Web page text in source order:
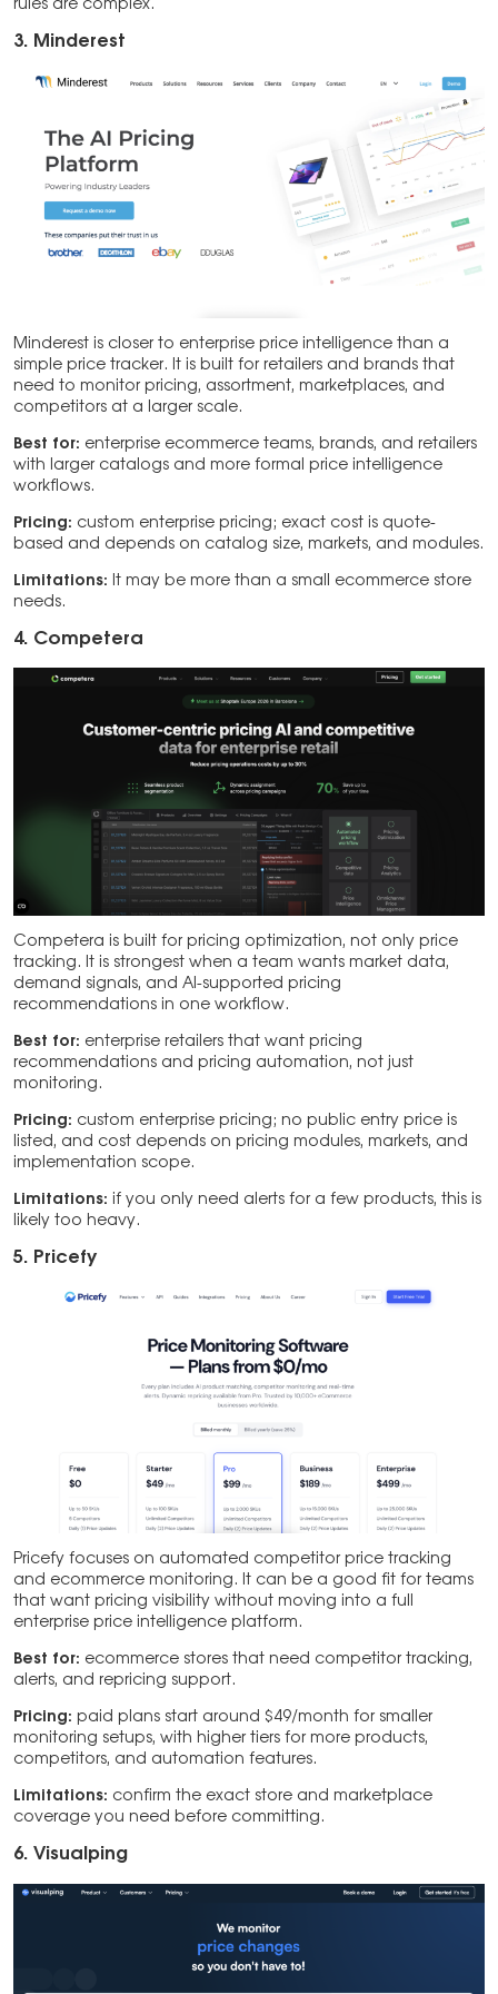
rules are complex.
3. Minderest
Minderest is closer to enterprise price intelligence than a
simple price tracker. It is built for retailers and brands that
need to monitor pricing, assortment, marketplaces, and
competitors at a larger scale.
Best for: enterprise ecommerce teams, brands, and retailers
with larger catalogs and more formal price intelligence
workflows.
Pricing: custom enterprise pricing; exact cost is quote-
based and depends on catalog size, markets, and modules.
Limitations: It may be more than a small ecommerce store
needs.
4. Competera
Competera is built for pricing optimization, not only price
tracking. It is strongest when a team wants market data,
demand signals, and AI-supported pricing
recommendations in one workflow.
Best for: enterprise retailers that want pricing
recommendations and pricing automation, not just
monitoring.
Pricing: custom enterprise pricing; no public entry price is
listed, and cost depends on pricing modules, markets, and
implementation scope.
Limitations: if you only need alerts for a few products, this is
likely too heavy.
5. Pricefy
Pricefy focuses on automated competitor price tracking
and ecommerce monitoring. It can be a good fit for teams
that want pricing visibility without moving into a full
enterprise price intelligence platform.
Best for: ecommerce stores that need competitor tracking,
alerts, and repricing support.
Pricing: paid plans start around $49/month for smaller
monitoring setups, with higher tiers for more products,
competitors, and automation features.
Limitations: confirm the exact store and marketplace
coverage you need before committing.
6. Visualping